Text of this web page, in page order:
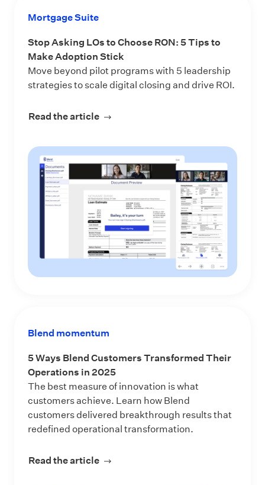
Mortgage Suite
Stop Asking LOs to Choose RON: 5 Tips to
Make Adoption Stick
Move beyond pilot programs with 5 leadership
strategies to scale digital closing and drive ROI.
Read the article about Stop Asking LOs to Choose
Blend momentum
5 Ways Blend Customers Transformed Their
Operations in 2025
The best measure of innovation is what
customers achieve. Learn how Blend
customers delivered breakthrough results that
redefined operational transformation.
Read the article about 5 Ways Blend Customers